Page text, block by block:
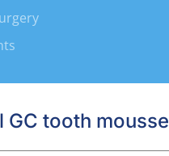
GC tooth mousse